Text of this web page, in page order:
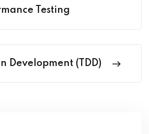
Testing
Development (TDD)